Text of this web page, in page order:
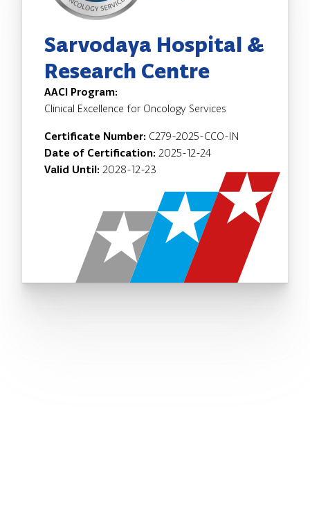
Sarvodaya Hospital &
Research Centre
AACI Program:
Clinical Excellence for Oncology Services
Certificate Number: C279-2025-CCO-IN
Date of Certification: 2025-12-24
Valid Until: 2028-12-23